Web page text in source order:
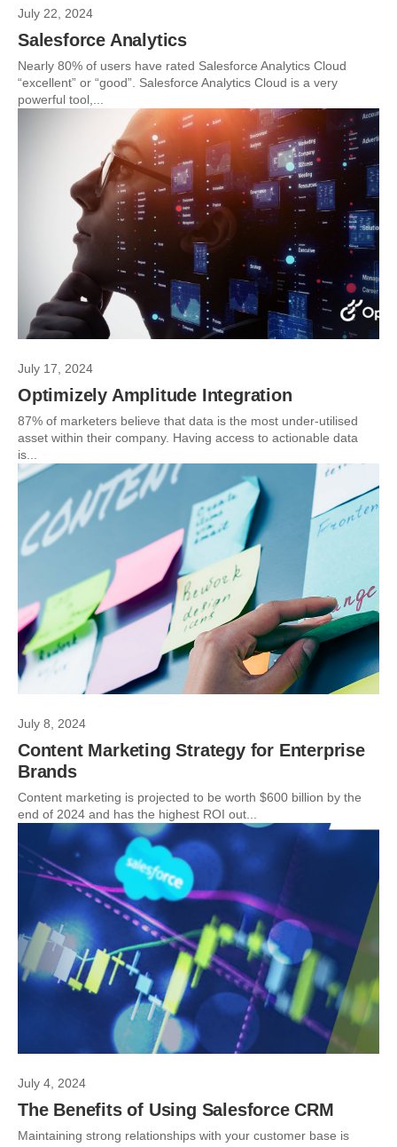
July 22, 2024
Salesforce Analytics
Nearly 80% of users have rated Salesforce Analytics Cloud
“excellent” or “good”. Salesforce Analytics Cloud is a very
powerful tool,...
July 17, 2024
Optimizely Amplitude Integration
87% of marketers believe that data is the most under-utilised
asset within their company. Having access to actionable data
is...
July 8, 2024
Content Marketing Strategy for Enterprise
Brands
Content marketing is projected to be worth $600 billion by the
end of 2024 and has the highest ROI out...
July 4, 2024
The Benefits of Using Salesforce CRM
Maintaining strong relationships with your customer base is